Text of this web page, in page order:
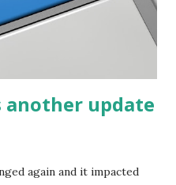
another update
again and it impacted